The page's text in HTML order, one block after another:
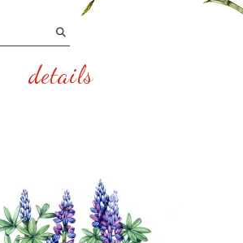
details